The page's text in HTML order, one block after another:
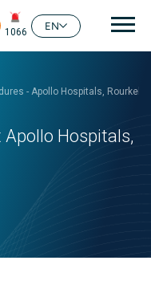
1066
EN
- Apollo Hospitals, Rourkela
Hospitals,